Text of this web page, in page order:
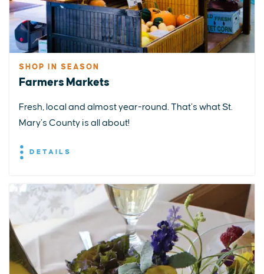
SHOP IN SEASON
Farmers Markets
Fresh, local and almost year-round. That’s what St.
Mary’s County is all about!
DETAILS
EXPLORE EVENTS STAY EAT & DRINK PLAN
STORIES